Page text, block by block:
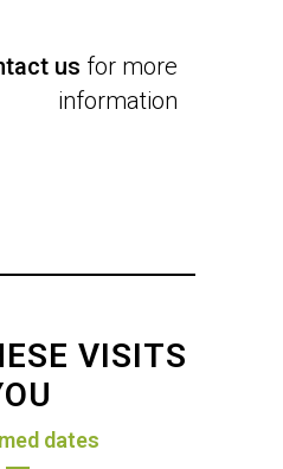
us for more
information
VISITS
dates